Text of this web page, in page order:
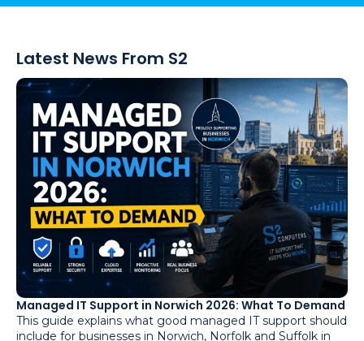
Latest News From S2
Managed IT Support in Norwich 2026: What To Demand
This guide explains what good managed IT support should
include for businesses in Norwich, Norfolk and Suffolk in